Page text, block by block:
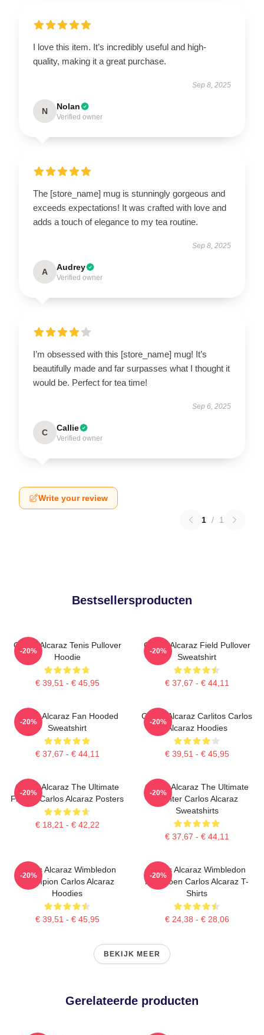
I love this item. It’s incredibly useful and high-
quality, making it a great purchase.
Sep 8, 2025
N Nolan
Verified owner
The [store_name] mug is stunningly gorgeous and
exceeds expectations! It was crafted with love and
adds a touch of elegance to my tea routine.
Sep 8, 2025
A Audrey
Verified owner
I’m obsessed with this [store_name] mug! It’s
beautifully made and far surpasses what I thought it
would be. Perfect for tea time!
Sep 6, 2025
C Callie
Verified owner
Write your review
1 / 1
Bestsellersproducten
Carlos Alcaraz Tenis Pullover
Hoodie
€ 39,51 - € 45,95
-20%
Carlos Alcaraz Field Pullover
Sweatshirt
€ 37,67 - € 44,11
-20%
Carlos Alcaraz Fan Hooded
Sweatshirt
€ 37,67 - € 44,11
-20%
Carlos Alcaraz Carlitos Carlos
Alcaraz Hoodies
€ 39,51 - € 45,95
-20%
Carlos Alcaraz The Ultimate
Fighter Carlos Alcaraz Posters
€ 18,21 - € 42,22
-20%
Carlos Alcaraz The Ultimate
Fighter Carlos Alcaraz
Sweatshirts
€ 37,67 - € 44,11
-20%
Carlos Alcaraz Wimbledon
Champion Carlos Alcaraz
Hoodies
€ 39,51 - € 45,95
-20%
Carlos Alcaraz Wimbledon
Kampioen Carlos Alcaraz T-
Shirts
€ 24,38 - € 28,06
-20%
BEKIJK MEER
Gerelateerde producten